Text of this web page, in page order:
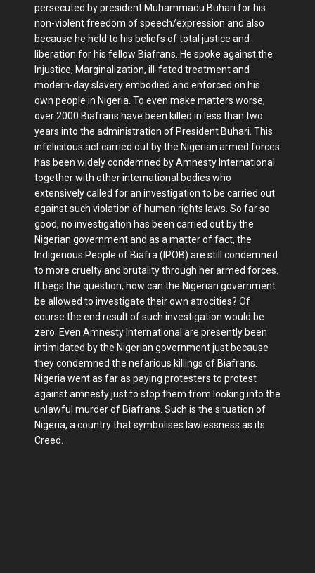
persecuted by president Muhammadu Buhari for his
non-violent freedom of speech/expression and also
because he held to his beliefs of total justice and
liberation for his fellow Biafrans. He spoke against the
Injustice, Marginalization, ill-fated treatment and
modern-day slavery embodied and enforced on his
own people in Nigeria. To even make matters worse,
over 2000 Biafrans have been killed in less than two
years into the administration of President Buhari. This
infelicitous act carried out by the Nigerian armed forces
has been widely condemned by Amnesty International
together with other international bodies who
extensively called for an investigation to be carried out
against such violation of human rights laws. So far so
good, no investigation has been carried out by the
Nigerian government and as a matter of fact, the
Indigenous People of Biafra (IPOB) are still condemned
to more cruelty and brutality through her armed forces.
It begs the question, how can the Nigerian government
be allowed to investigate their own atrocities? Of
course the end result of such investigation would be
zero. Even Amnesty International are presently been
intimidated by the Nigerian government just because
they condemned the nefarious killings of Biafrans.
Nigeria went as far as paying protesters to protest
against amnesty just to stop them from looking into the
unlawful murder of Biafrans. Such is the situation of
Nigeria, a country that symbolises lawlessness as its
Creed.